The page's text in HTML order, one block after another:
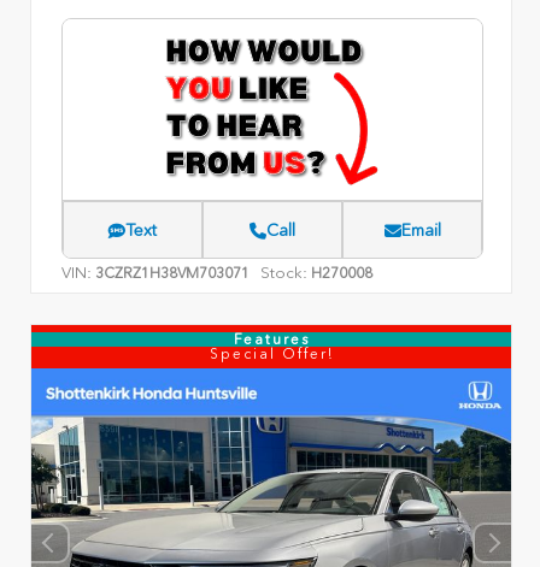
Text Call Email
VIN: 3CZRZ1H38VM703071 Stock: H270008
Features
Special Offer!